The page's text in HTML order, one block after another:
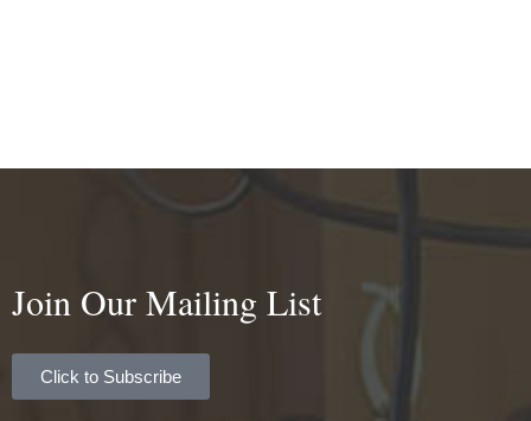
Join Our Mailing List
Click to Subscribe